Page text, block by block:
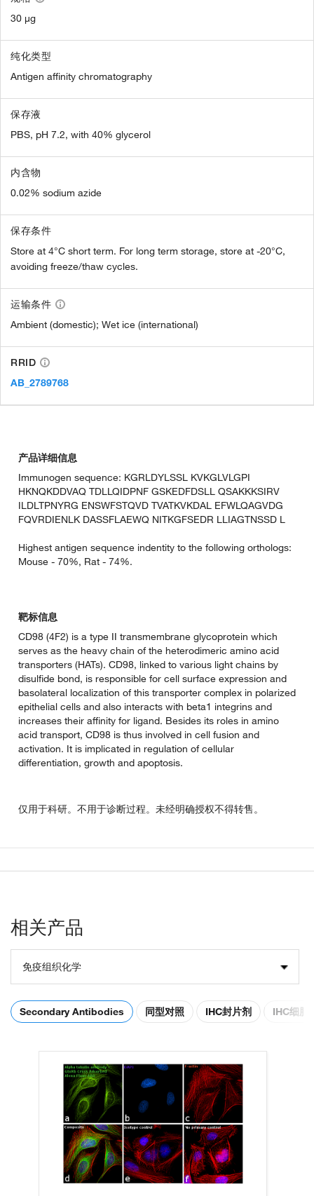
30 µg
纯化类型
Antigen affinity chromatography
保存液
PBS, pH 7.2, with 40% glycerol
内含物
0.02% sodium azide
保存条件
Store at 4°C short term. For long term storage, store at -20°C,
avoiding freeze/thaw cycles.
运输条件
Ambient (domestic); Wet ice (international)
RRID
AB_2789768
产品详细信息
Immunogen sequence: KGRLDYLSSL KVKGLVLGPI
HKNQKDDVAQ TDLLQIDPNF GSKEDFDSLL QSAKKKSIRV
ILDLTPNYRG ENSWFSTQVD TVATKVKDAL EFWLQAGVDG
FQVRDIENLK DASSFLAEWQ NITKGFSEDR LLIAGTNSSD L
Highest antigen sequence indentity to the following orthologs:
Mouse - 70%, Rat - 74%.
靶标信息
CD98 (4F2) is a type II transmembrane glycoprotein which
serves as the heavy chain of the heterodimeric amino acid
transporters (HATs). CD98, linked to various light chains by
disulfide bond, is responsible for cell surface expression and
basolateral localization of this transporter complex in polarized
epithelial cells and also interacts with beta1 integrins and
increases their affinity for ligand. Besides its roles in amino
acid transport, CD98 is thus involved in cell fusion and
activation. It is implicated in regulation of cellular
differentiation, growth and apoptosis.
仅用于科研。不用于诊断过程。未经明确授权不得转售。
相关产品
免疫组织化学
Secondary Antibodies 同型对照 IHC封片剂 IHC细胞